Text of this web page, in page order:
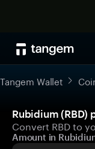
Tangem Wallet
Rubidium
Convert RBD to
Amount in